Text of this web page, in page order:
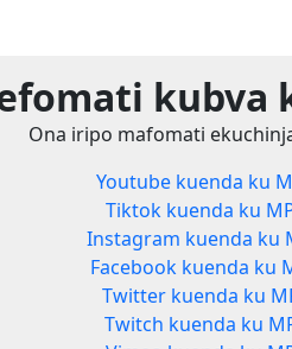
kubva
Ona iripo mafomati
Youtube kuenda ku
Tiktok kuenda ku
Instagram kuenda ku
Facebook kuenda ku
Twitter kuenda ku
Twitch kuenda ku